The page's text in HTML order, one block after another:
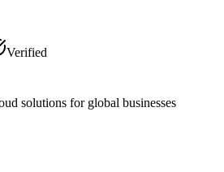
Verified
solutions for global businesses